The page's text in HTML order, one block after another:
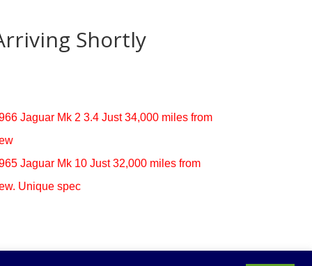
Shortly
Jaguar Mk 2 3.4 Just 34,000 miles from
Jaguar Mk 10 Just 32,000 miles from
Unique spec